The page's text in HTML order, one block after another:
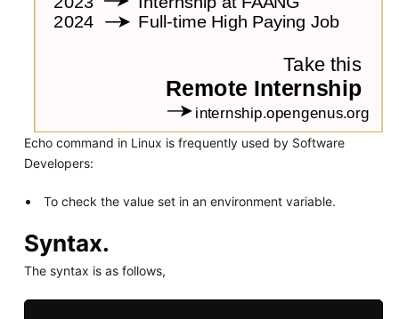
Echo command in Linux is frequently used by Software
Developers:
To check the value set in an environment variable.
Syntax.
The syntax is as follows,